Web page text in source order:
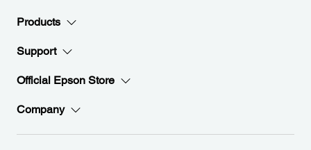
Products
Support
Official Epson Store
Company